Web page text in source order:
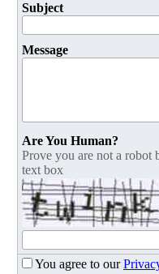
Subject
Message
Are You Human?
Prove you are not a robot
text box
You agree to our